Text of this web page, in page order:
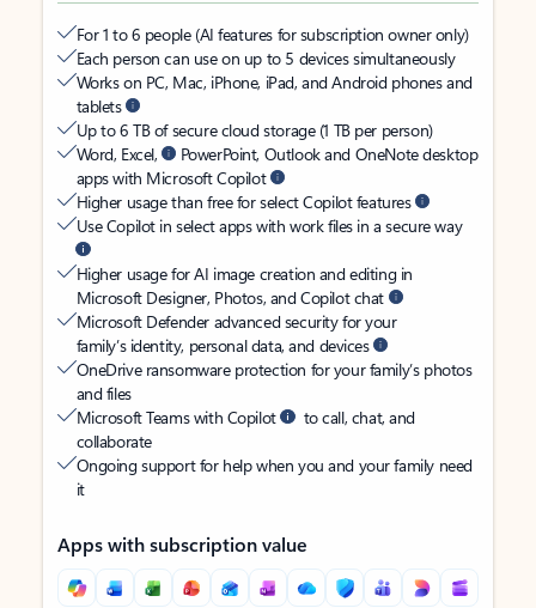
For 1 to 6 people (AI features for subscription owner only)
Each person can use on up to 5 devices simultaneously
Works on PC, Mac, iPhone, iPad, and Android phones and
tablets
Up to 6 TB of secure cloud storage (1 TB per person)
Word, Excel,
PowerPoint, Outlook and OneNote desktop
apps with Microsoft Copilot
Higher usage than free for select Copilot features
Use Copilot in select apps with work files in a secure way
Higher usage for AI image creation and editing in
Microsoft Designer, Photos, and Copilot chat
Microsoft Defender advanced security for your
family’s identity, personal data, and devices
OneDrive ransomware protection for your family’s photos
and files
Microsoft Teams with Copilot
to call, chat, and
collaborate
Ongoing support for help when you and your family need
it
Apps with subscription value